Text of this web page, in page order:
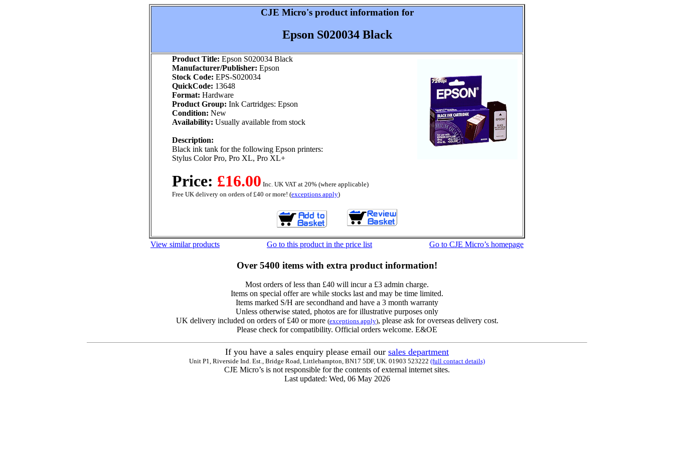
CJE Micro's product information for
Epson S020034 Black
Product Title: Epson S020034 Black
Manufacturer/Publisher: Epson
Stock Code: EPS-S020034
QuickCode: 13648
Format: Hardware
Product Group: Ink Cartridges: Epson
Condition: New
Availability: Usually available from stock
Description:
Black ink tank for the following Epson printers:
Stylus Color Pro, Pro XL, Pro XL+
Price: £16.00 Inc. UK VAT at 20% (where applicable)
Free UK delivery on orders of £40 or more! (exceptions apply)
View similar products Go to this product in the price list Go to CJE Micro’s homepage
Over 5400 items with extra product information!
Most orders of less than £40 will incur a £3 admin charge.
Items on special offer are while stocks last and may be time limited.
Items marked S/H are secondhand and have a 3 month warranty
Unless otherwise stated, photos are for illustrative purposes only
UK delivery included on orders of £40 or more (exceptions apply), please ask for overseas delivery cost.
Please check for compatibility. Official orders welcome. E&OE
If you have a sales enquiry please email our sales department
Unit P1, Riverside Ind. Est., Bridge Road, Littlehampton, BN17 5DF, UK. 01903 523222 (full contact details)
CJE Micro’s is not responsible for the contents of external internet sites.
Last updated: Wed, 06 May 2026